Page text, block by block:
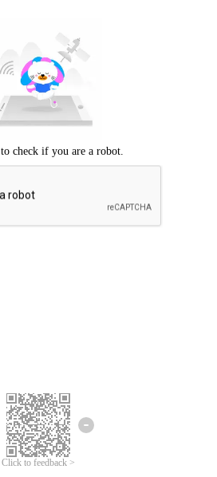
Click to feedback >